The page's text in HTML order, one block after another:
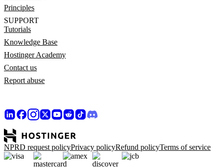
Principles
SUPPORT
Tutorials
Knowledge Base
Hostinger Academy
Contact us
Report abuse
NPRD request policyPrivacy policyRefund policyTerms of service